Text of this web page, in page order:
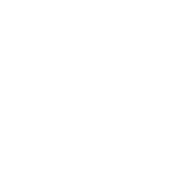
We keep you